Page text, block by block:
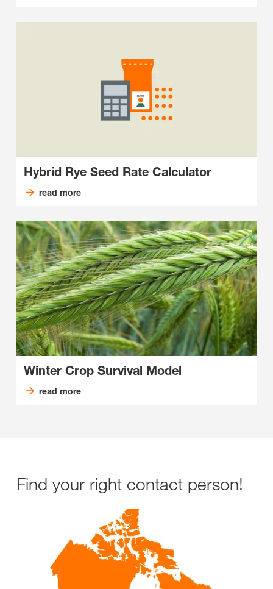
Hybrid Rye Seed Rate Calculator
read more
Winter Crop Survival Model
read more
Find your right contact person!